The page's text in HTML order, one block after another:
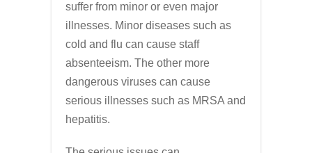
suffer from minor or even major
illnesses. Minor diseases such as
cold and flu can cause staff
absenteeism. The other more
dangerous viruses can cause
serious illnesses such as MRSA and
hepatitis.